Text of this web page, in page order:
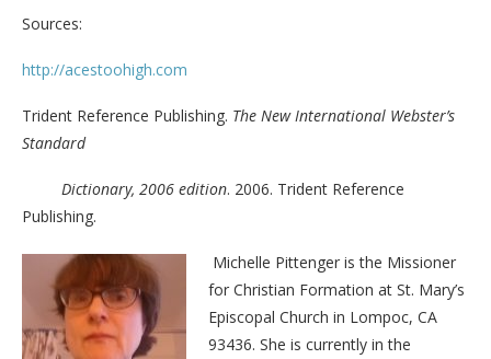
Sources:
http://acestoohigh.com
Trident Reference Publishing. The New International Webster’s
Standard
Dictionary, 2006 edition. 2006. Trident Reference
Publishing.
Michelle Pittenger is the Missioner
for Christian Formation at St. Mary’s
Episcopal Church in Lompoc, CA
93436. She is currently in the